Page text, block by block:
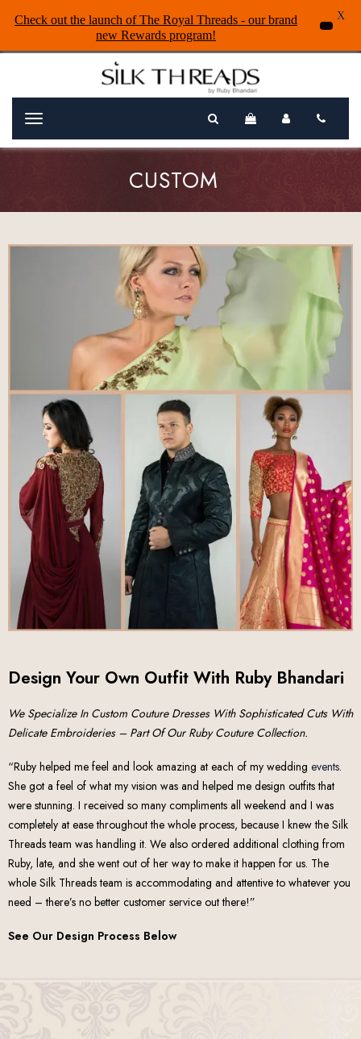
Menu
CUSTOM
Design Your Own Outfit With Ruby Bhandari
We Specialize In Custom Couture Dresses With Sophisticated Cuts With
Delicate Embroideries – Part Of Our Ruby Couture Collection.
“Ruby helped me feel and look amazing at each of my wedding events.
She got a feel of what my vision was and helped me design outfits that
were stunning. I received so many compliments all weekend and I was
completely at ease throughout the whole process, because I knew the Silk
Threads team was handling it. We also ordered additional clothing from
Ruby, late, and she went out of her way to make it happen for us. The
whole Silk Threads team is accommodating and attentive to whatever you
need – there’s no better customer service out there!”
See Our Design Process Below
Check out the launch of The Royal Threads - our brand
new Rewards program!
X